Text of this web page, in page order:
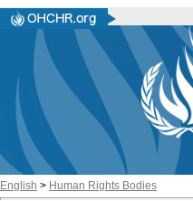
English > Human Rights Bodies